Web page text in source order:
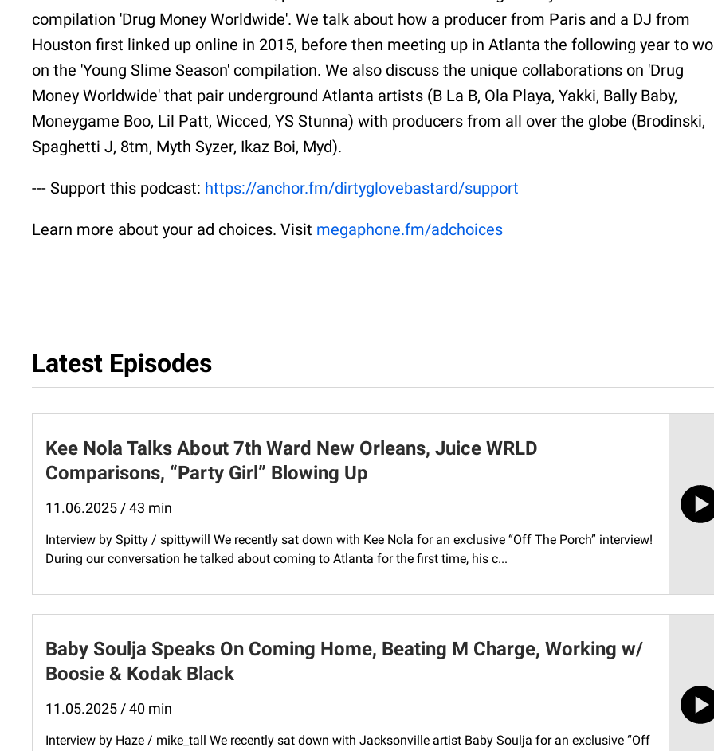
compilation 'Drug Money Worldwide'. We talk about how a producer from Paris and a DJ from
Houston first linked up online in 2015, before then meeting up in Atlanta the following year to
on the 'Young Slime Season' compilation. We also discuss the unique collaborations on 'Drug
Money Worldwide' that pair underground Atlanta artists (B La B, Ola Playa, Yakki, Bally Baby,
Moneygame Boo, Lil Patt, Wicced, YS Stunna) with producers from all over the globe (Brodinski,
Spaghetti J, 8tm, Myth Syzer, Ikaz Boi, Myd).
--- Support this podcast: https://anchor.fm/dirtyglovebastard/support
Learn more about your ad choices. Visit megaphone.fm/adchoices
Latest Episodes
Kee Nola Talks About 7th Ward New Orleans, Juice WRLD
Comparisons, “Party Girl” Blowing Up
11.06.2025 / 43 min
Interview by Spitty / spittywill We recently sat down with Kee Nola for an exclusive “Off The Porch” interview!
During our conversation he talked about coming to Atlanta for the first time, his c...
Baby Soulja Speaks On Coming Home, Beating M Charge, Working w/
Boosie & Kodak Black
11.05.2025 / 40 min
Interview by Haze / mike_tall We recently sat down with Jacksonville artist Baby Soulja for an exclusive “Off